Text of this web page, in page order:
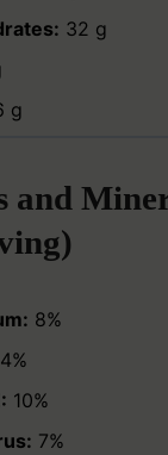
32 g
g
and
8%
4%
10%
7%